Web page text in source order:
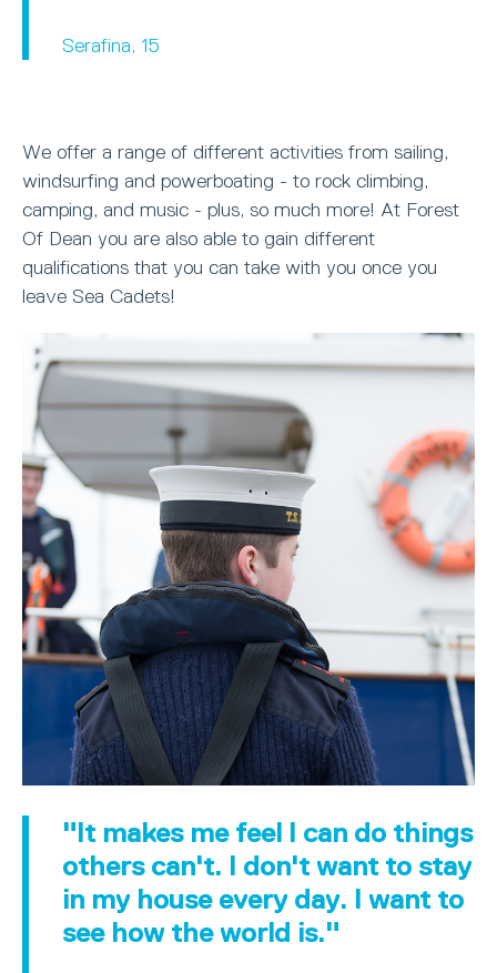
Serafina, 15
We offer a range of different activities from sailing,
windsurfing and powerboating - to rock climbing,
camping, and music - plus, so much more! At Forest
Of Dean you are also able to gain different
qualifications that you can take with you once you
leave Sea Cadets!
"It makes me feel I can do things
others can't. I don't want to stay
in my house every day. I want to
see how the world is."